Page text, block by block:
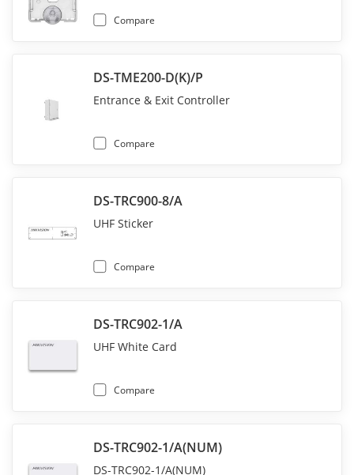
Compare
DS-TME200-D(K)/P
Entrance & Exit Controller
Compare
DS-TRC900-8/A
UHF Sticker
Compare
DS-TRC902-1/A
UHF White Card
Compare
DS-TRC902-1/A(NUM)
DS-TRC902-1/A(NUM)